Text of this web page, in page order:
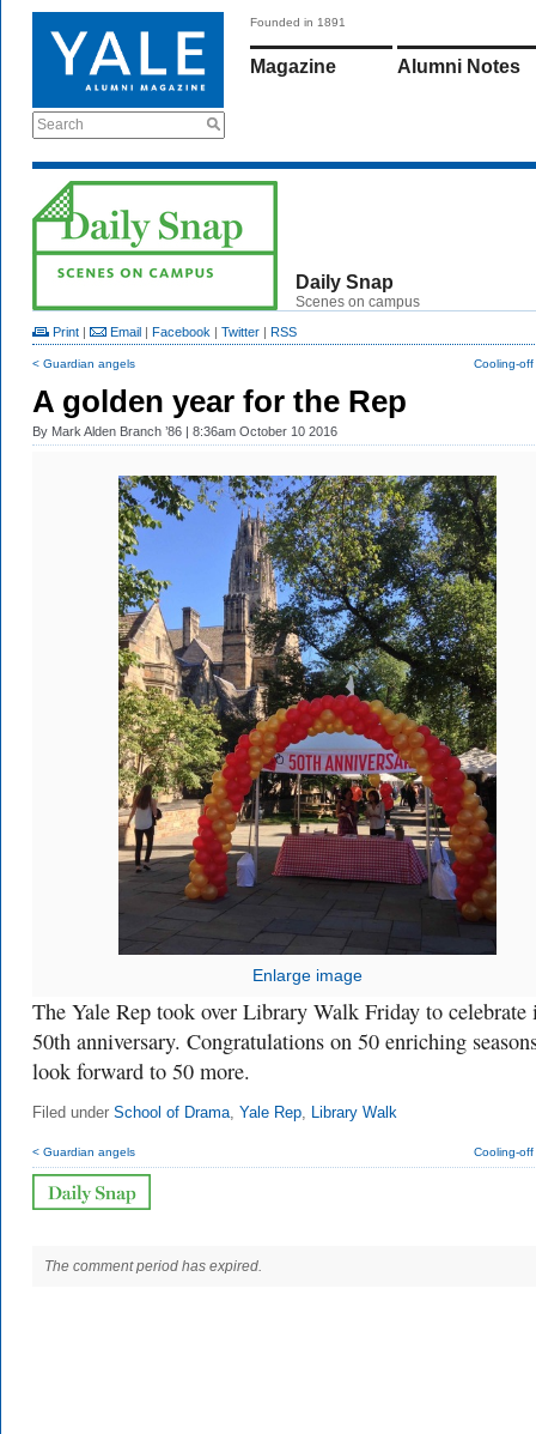
Search
Founded in 1891
Magazine Alumni Notes
Daily Snap
Scenes on campus
Print | Email | Facebook | Twitter | RSS
< Guardian angels Cooling-
A golden year for the Rep
By Mark Alden Branch ’86 | 8:36am October 10 2016
Enlarge image
The Yale Rep took over Library Walk Friday to celebrate
50th anniversary. Congratulations on 50 enriching
look forward to 50 more.
Filed under School of Drama, Yale Rep, Library Walk
< Guardian angels Cooling-
The comment period has expired.